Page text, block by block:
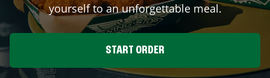
yourself to an unforgettable meal.
START ORDER